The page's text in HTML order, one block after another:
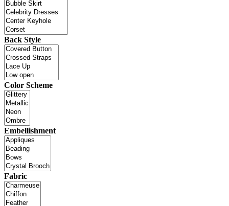
Back Style
Color Scheme
Embellishment
Fabric